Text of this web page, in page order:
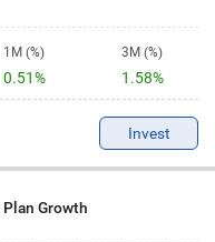
1M (%)
0.51%
3M (%)
1.58%
-
Invest
Growth